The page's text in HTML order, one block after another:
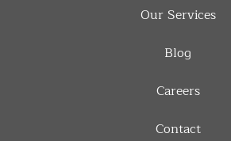
Our Services
Blog
Careers
Contact